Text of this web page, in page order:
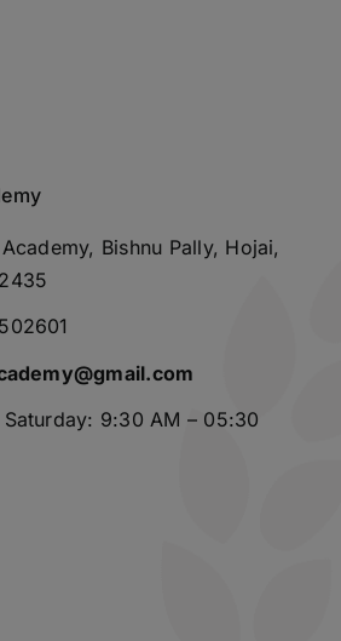
Bishnu Pally, Hojai,
9:30 AM – 05:30